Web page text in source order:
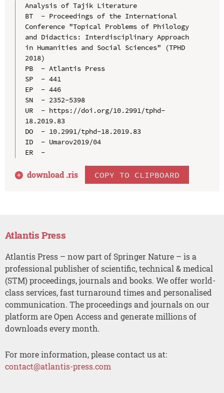
Analysis of Tajik Literature
BT  - Proceedings of the International
Conference "Topical Problems of Philology
and Didactics: Interdisciplinary Approach
in Humanities and Social Sciences" (TPHD
2018)
PB  - Atlantis Press
SP  - 441
EP  - 446
SN  - 2352-5398
UR  - https://doi.org/10.2991/tphd-
18.2019.83
DO  - 10.2991/tphd-18.2019.83
ID  - Umarov2019/04
ER  -
download .ris COPY TO CLIPBOARD
Atlantis Press
Atlantis Press – now part of Springer Nature – is a
professional publisher of scientific, technical & medical
(STM) proceedings, journals and books. We offer world-
class services, fast turnaround times and personalised
communication. The proceedings and journals on our
platform are Open Access and generate millions of
downloads every month.
For more information, please contact us at:
contact@atlantis-press.com